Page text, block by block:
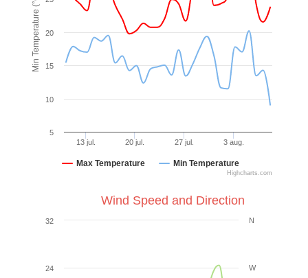
Min Temperature (°C)
Max Temperature Min Temperature
13 jul. 20 jul. 27 jul. 3 aug.
5
10
15
20
Highcharts.com
24
32
Wind Speed and Direction
W
N